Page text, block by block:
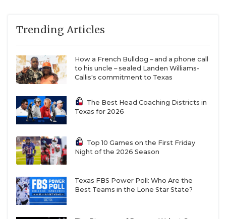
Trending Articles
How a French Bulldog – and a phone call
to his uncle – sealed Landen Williams-
Callis's commitment to Texas
The Best Head Coaching Districts in
Texas for 2026
Top 10 Games on the First Friday
Night of the 2026 Season
Texas FBS Power Poll: Who Are the
Best Teams in the Lone Star State?